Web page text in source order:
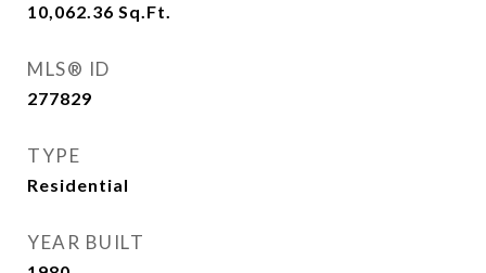
10,062.36 Sq.Ft.
MLS® ID
277829
TYPE
Residential
YEAR BUILT